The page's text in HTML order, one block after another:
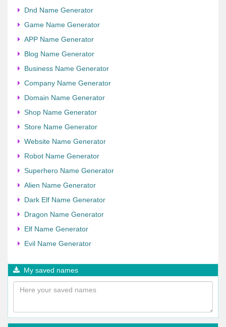
Dnd Name Generator
Game Name Generator
APP Name Generator
Blog Name Generator
Business Name Generator
Company Name Generator
Domain Name Generator
Shop Name Generator
Store Name Generator
Website Name Generator
Robot Name Generator
Superhero Name Generator
Alien Name Generator
Dark Elf Name Generator
Dragon Name Generator
Elf Name Generator
Evil Name Generator
My saved names